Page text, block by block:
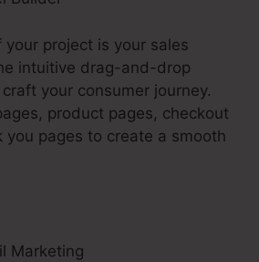
project is your sales
intuitive drag-and-drop
your consumer journey.
product pages, checkout
you pages to create a smooth
Marketing